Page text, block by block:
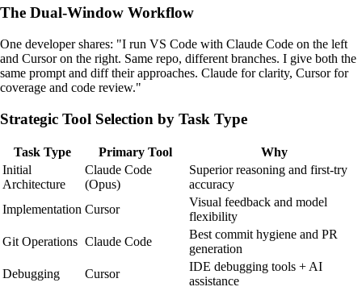
The Dual-Window Workflow
One developer shares: "I run VS Code with Claude Code on the left
and Cursor on the right. Same repo, different branches. I give both the
same prompt and diff their approaches. Claude for clarity, Cursor for
coverage and code review."
Strategic Tool Selection by Task Type
Task Type Primary Tool
Why
Initial
Architecture
Claude Code
(Opus)
Superior reasoning and first-try
accuracy
Implementation Cursor
Visual feedback and model
flexibility
Git Operations Claude Code
Best commit hygiene and PR
generation
Debugging
Cursor
IDE debugging tools + AI
assistance